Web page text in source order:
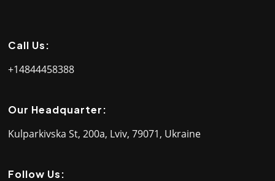
Call Us:
+14844458388
Our Headquarter:
Kulparkivska St, 200a, Lviv, 79071, Ukraine
Follow Us: